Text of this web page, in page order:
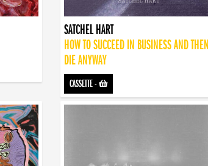
SATCHEL HART
HOW TO SUCCEED IN BUSINESS AND THEN
DIE ANYWAY
CASSETTE-